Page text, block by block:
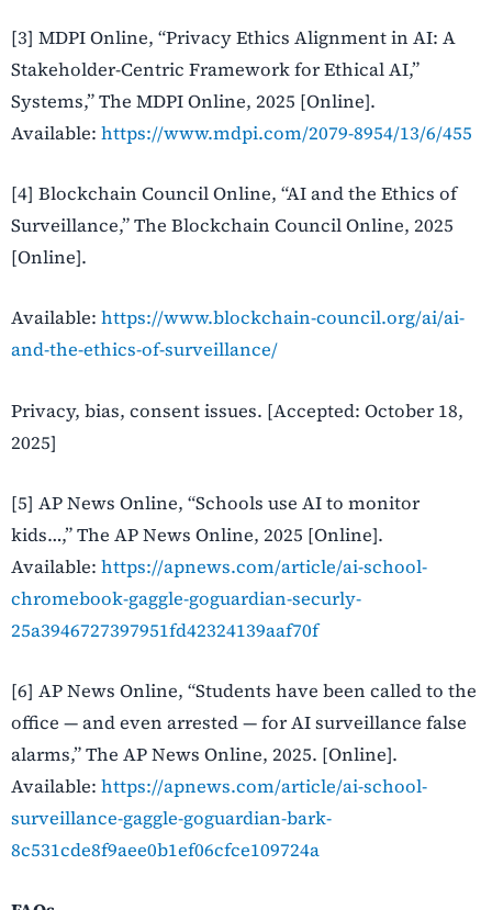
[3] MDPI Online, “Privacy Ethics Alignment in AI: A
Stakeholder-Centric Framework for Ethical AI,”
Systems,” The MDPI Online, 2025 [Online].
Available: https://www.mdpi.com/2079-8954/13/6/455
[4] Blockchain Council Online, “AI and the Ethics of
Surveillance,” The Blockchain Council Online, 2025
[Online].
Available: https://www.blockchain-council.org/ai/ai-
and-the-ethics-of-surveillance/
Privacy, bias, consent issues. [Accepted: October 18,
2025]
[5] AP News Online, “Schools use AI to monitor
kids…,” The AP News Online, 2025 [Online].
Available: https://apnews.com/article/ai-school-
chromebook-gaggle-goguardian-securly-
25a3946727397951fd42324139aaf70f
[6] AP News Online, “Students have been called to the
office — and even arrested — for AI surveillance false
alarms,” The AP News Online, 2025. [Online].
Available: https://apnews.com/article/ai-school-
surveillance-gaggle-goguardian-bark-
8c531cde8f9aee0b1ef06cfce109724a